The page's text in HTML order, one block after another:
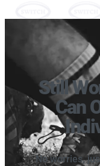
Still
Can
No worries,